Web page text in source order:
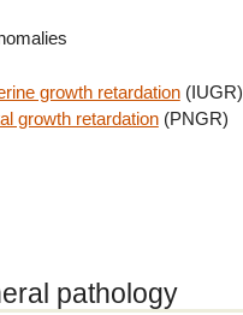
growth retardation(IUGR)
growth retardation(PNGR)
pathology